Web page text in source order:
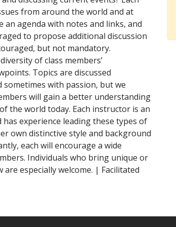
from around the world and at
agenda with notes and links, and
to propose additional discussion
but not mandatory.
of class members’
Topics are discussed
with passion, but we
will gain a better understanding
the world today. Each instructor is an
experience leading these types of
own distinctive style and background
each will encourage a wide
Individuals who bring unique or
especially welcome. | Facilitated